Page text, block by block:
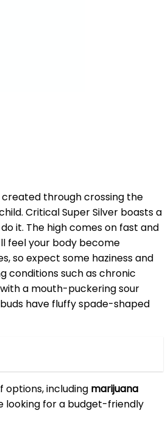
created through crossing the
Critical Super Silver boasts a
it. The high comes on fast and
feel your body become
so expect some haziness and
conditions such as chronic
a mouth-puckering sour
have fluffy spade-shaped
options, including marijuana
looking for a budget-friendly